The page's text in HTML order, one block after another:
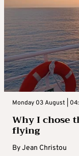
Monday 03 August |
Why I chose
flying
ByJean Christou